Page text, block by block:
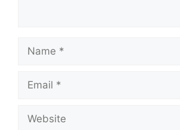
Name
Email
Website